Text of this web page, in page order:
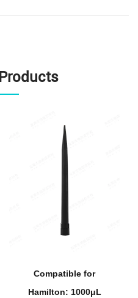
Compatible for
Hamilton: 1000μL